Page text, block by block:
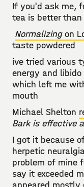
If you'd ask me,
tea is better than
Normalizingon
taste powdered
ive tried various
energy and
which left me
mouth
Michael Shelton
Bark is effective
I got it because
herpetic
problem of mine
say it exceeded